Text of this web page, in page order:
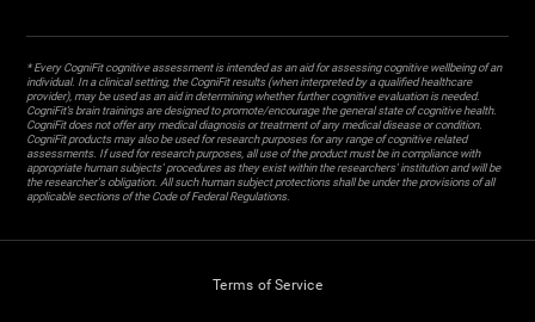
* Every CogniFit cognitive assessment is intended as an aid for assessing cognitive wellbeing of an
individual. In a clinical setting, the CogniFit results (when interpreted by a qualified healthcare
provider), may be used as an aid in determining whether further cognitive evaluation is needed.
CogniFit’s brain trainings are designed to promote/encourage the general state of cognitive health.
CogniFit does not offer any medical diagnosis or treatment of any medical disease or condition.
CogniFit products may also be used for research purposes for any range of cognitive related
assessments. If used for research purposes, all use of the product must be in compliance with
appropriate human subjects' procedures as they exist within the researchers' institution and will be
the researcher's obligation. All such human subject protections shall be under the provisions of all
applicable sections of the Code of Federal Regulations.
Terms of Service